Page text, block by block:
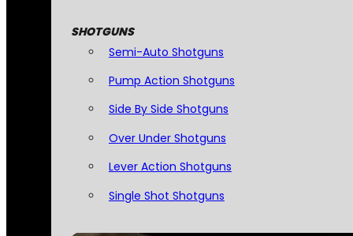
SHOTGUNS
Semi-Auto Shotguns
Pump Action Shotguns
Side By Side Shotguns
Over Under Shotguns
Lever Action Shotguns
Single Shot Shotguns